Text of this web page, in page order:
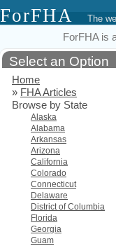
ForFHA The
ForFHA is
Select an Option
Home
» FHA Articles
Browse by State
Alaska
Alabama
Arkansas
Arizona
California
Colorado
Connecticut
Delaware
District of Columbia
Florida
Georgia
Guam